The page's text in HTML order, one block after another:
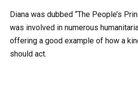
Diana was dubbed “The People’s
was involved in numerous
offering a good example of how a
should act.